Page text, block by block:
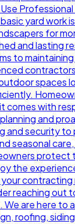
yard work
for
and lasting
to
spaces
comes with
and
and security to
seasonal
protect
the
contracting
reaching out
We are here to
roofing,